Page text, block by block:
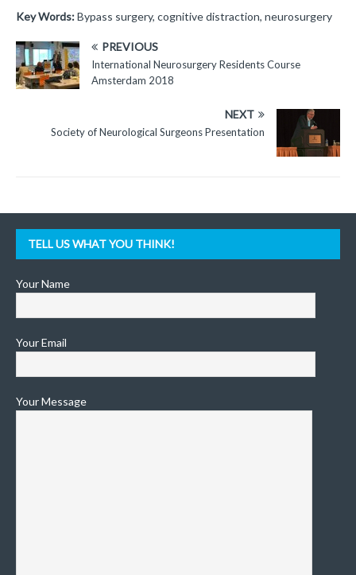
Key Words:Bypass surgery, cognitive distraction, neurosurgery
PREVIOUS
International Neurosurgery Residents Course
Amsterdam 2018
NEXT
Society of Neurological Surgeons Presentation
TELL US WHAT YOU THINK!
Your Name
Your Email
Your Message